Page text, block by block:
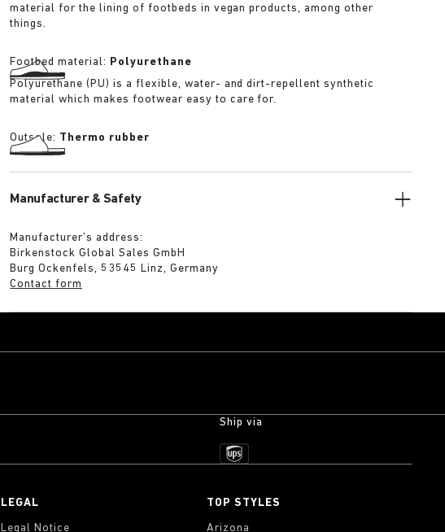
material for the lining of footbeds in vegan products, among other
things.
Footbed material: Polyurethane
Polyurethane (PU) is a flexible, water- and dirt-repellent synthetic
material which makes footwear easy to care for.
Outsole: Thermo rubber
Manufacturer & Safety
Manufacturer’s address:
Birkenstock Global Sales GmbH
Burg Ockenfels, 53545 Linz, Germany
Contact form
Ship via
LEGAL
Legal Notice
TOP STYLES
Arizona